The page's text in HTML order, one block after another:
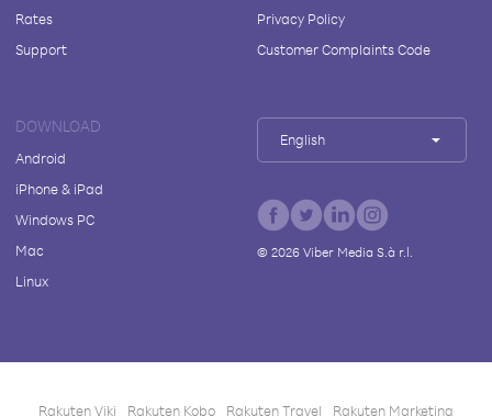
Rates
Support
Privacy Policy
Customer Complaints Code
DOWNLOAD
Android
iPhone & iPad
Windows PC
Mac
Linux
English
© 2026Viber Media S.à r.l.
Rakuten Viki Rakuten Kobo Rakuten Travel Rakuten Marketing